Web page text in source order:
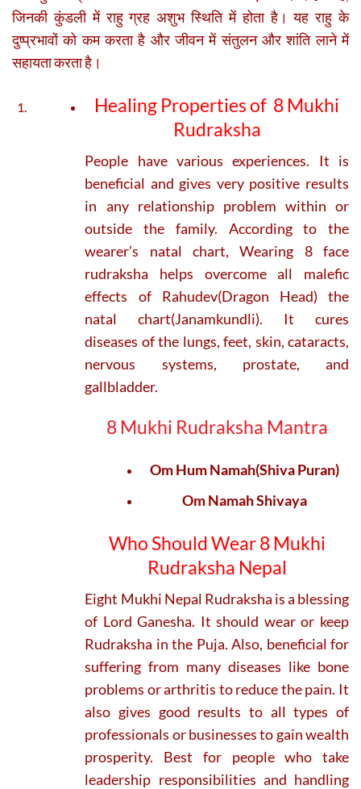
जिनकी कुंडली में राहु ग्रह अशुभ स्थिति में होता है। यह राहु के
दुष्प्रभावों को कम करता है और जीवन में संतुलन और शांति लाने में
सहायता करता है।
Healing Properties of 8 Mukhi
Rudraksha
People have various experiences. It is
beneficial and gives very positive results
in any relationship problem within or
outside the family. According to the
wearer’s natal chart, Wearing 8 face
rudraksha helps overcome all malefic
effects of Rahudev(Dragon Head) the
natal chart(Janamkundli). It cures
diseases of the lungs, feet, skin, cataracts,
nervous systems, prostate, and
gallbladder.
8 Mukhi Rudraksha Mantra
Om Hum Namah(Shiva Puran)
Om Namah Shivaya
Who Should Wear 8 Mukhi
Rudraksha Nepal
Eight Mukhi Nepal Rudraksha is a blessing
of Lord Ganesha. It should wear or keep
Rudraksha in the Puja. Also, beneficial for
suffering from many diseases like bone
problems or arthritis to reduce the pain. It
also gives good results to all types of
professionals or businesses to gain wealth
prosperity. Best for people who take
leadership responsibilities and handling